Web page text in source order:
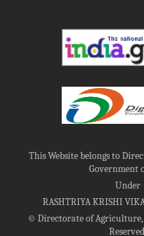
This Website belongs to
Government
Under
RASHTRIYA KRISHI
©Directorate of